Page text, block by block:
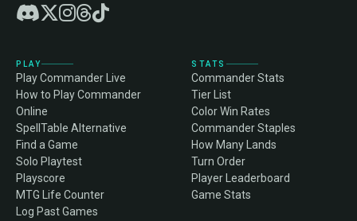
PLAY
Play Commander Live
How to Play Commander
Online
SpellTable Alternative
Find a Game
Solo Playtest
Playscore
MTG Life Counter
Log Past Games
STATS
Commander Stats
Tier List
Color Win Rates
Commander Staples
How Many Lands
Turn Order
Player Leaderboard
Game Stats